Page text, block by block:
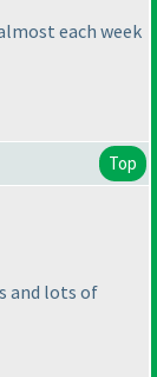
each week
Top
and lots of